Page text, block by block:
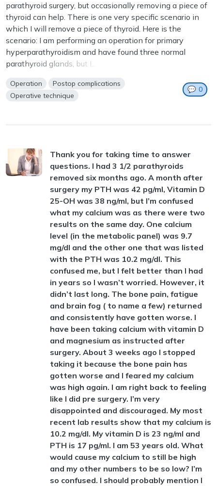
parathyroid surgery, but occasionally removing a piece of
thyroid can help. There is one very specific scenario in
which I will remove a piece of thyroid. Here is the
scenario: I am performing an operation for primary
hyperparathyroidism and have found three normal
parathyroid glands, but I...
Operation
Postop complications
Operative technique
💬 0
Thank you for taking time to answer
questions. I had 3 1/2 parathyroids
removed six months ago. A month after
surgery my PTH was 42 pg/ml, Vitamin D
25-OH was 38 ng/ml, but I’m confused
what my calcium was as there were two
results on the same day. One calcium
level (in the metabolic panel) was 9.7
mg/dl and the other one that was listed
with the PTH was 10.2 mg/dl. This
confused me, but I felt better than I had
in years so I wasn’t worried. However, it
didn’t last long. The bone pain, fatigue
and brain fog ( to name a few) returned
and consistently have gotten worse. I
have been taking calcium with vitamin D
and magnesium as instructed after
surgery. About 3 weeks ago I stopped
taking it because the bone pain has
gotten worse and I feared my calcium
was high again. I am right back to feeling
like I did pre surgery. I’m very
disappointed and discouraged. My most
recent lab results show that my calcium is
10.2 mg/dl. My vitamin D is 23 ng/ml and
PTH is 17 pg/ml. I am 53 years old. What
would cause my calcium to still be high
and my other numbers to be so low? I’m
so confused. I should probably mention I